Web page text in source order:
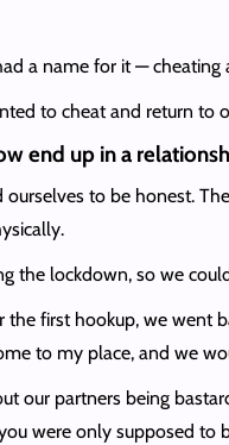
a name for it — cheating
to cheat and return to
end up in a
ourselves to be honest.
the lockdown, so we
the first hookup, we went
to my place, and we
our partners being
were only supposed to